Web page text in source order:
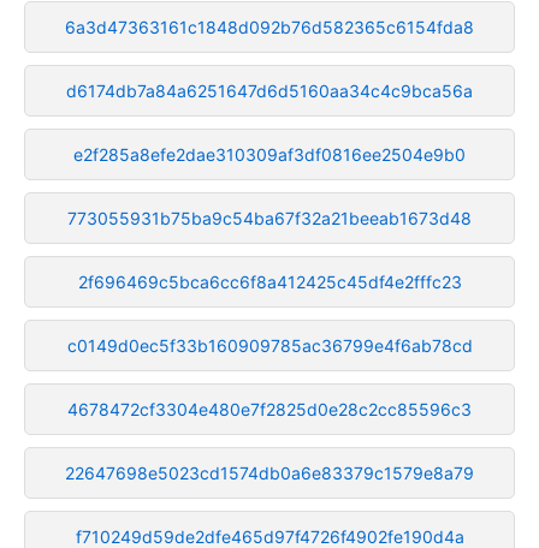
6a3d47363161c1848d092b76d582365c6154fda8
d6174db7a84a6251647d6d5160aa34c4c9bca56a
e2f285a8efe2dae310309af3df0816ee2504e9b0
773055931b75ba9c54ba67f32a21beeab1673d48
2f696469c5bca6cc6f8a412425c45df4e2fffc23
c0149d0ec5f33b160909785ac36799e4f6ab78cd
4678472cf3304e480e7f2825d0e28c2cc85596c3
22647698e5023cd1574db0a6e83379c1579e8a79
f710249d59de2dfe465d97f4726f4902fe190d4a